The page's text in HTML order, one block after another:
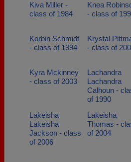
Kiva Miller -
class of 1984
Knea
- class of
Korbin Schmidt
- class of 1994
Krystal
- class of
Kyra Mckinney
- class of 2003
Lachandra
Lachandra
Calhoun -
of 1990
Lakeisha
Lakeisha
Jackson - class
of 2006
Lakeisha
Thomas -
of 2004